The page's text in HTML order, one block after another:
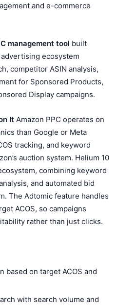
and e-commerce
management tool built
ecosystem
competitor ASIN analysis,
for Sponsored Products,
Display campaigns.
It Amazon PPC operates on
than Google or Meta
tracking, and keyword
auction system. Helium 10
combining keyword
and automated bid
The Adtomic feature handles
ACOS, so campaigns
rather than just clicks.
based on target ACOS and
with search volume and